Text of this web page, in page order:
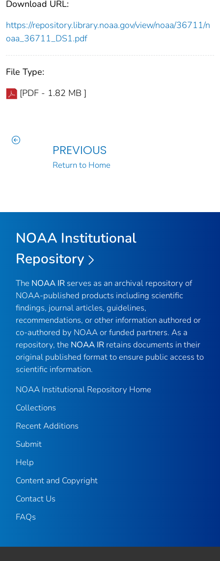
Download URL:
https://repository.library.noaa.gov/view/noaa/36711/n
oaa_36711_DS1.pdf
File Type:
[PDF - 1.82 MB ]
PREVIOUS
Return to Home
NOAA Institutional
Repository
The NOAA IR serves as an archival repository of
NOAA-published products including scientific
findings, journal articles, guidelines,
recommendations, or other information authored or
co-authored by NOAA or funded partners. As a
repository, the NOAA IR retains documents in their
original published format to ensure public access to
scientific information.
NOAA Institutional Repository Home
Collections
Recent Additions
Submit
Help
Content and Copyright
Contact Us
FAQs